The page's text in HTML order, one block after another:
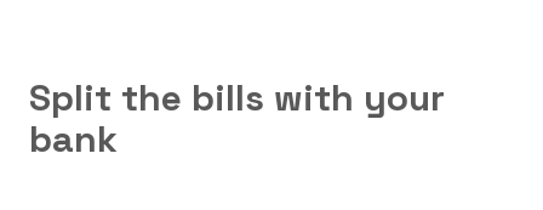
Split the bills with your
bank